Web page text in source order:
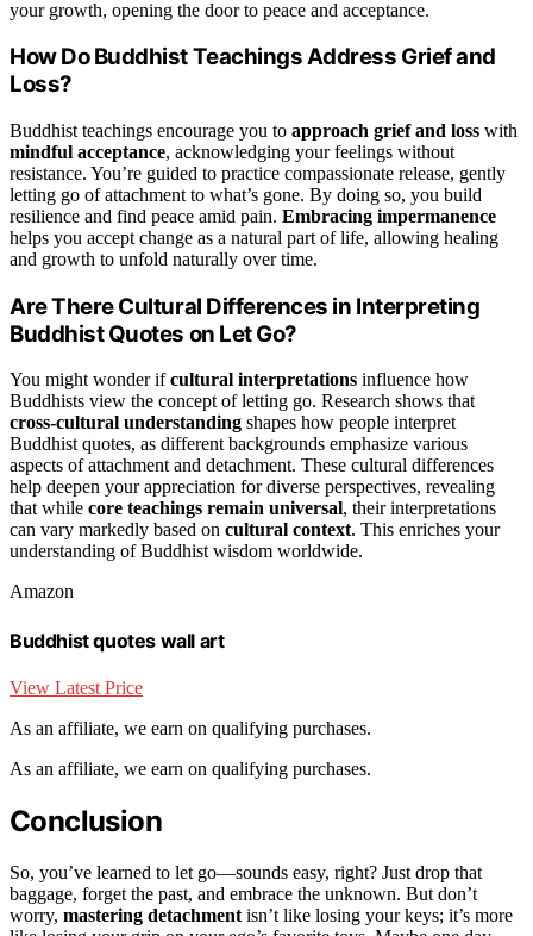
your growth, opening the door to peace and acceptance.
How Do Buddhist Teachings Address Grief and
Loss?
Buddhist teachings encourage you to approach grief and loss with
mindful acceptance, acknowledging your feelings without
resistance. You’re guided to practice compassionate release, gently
letting go of attachment to what’s gone. By doing so, you build
resilience and find peace amid pain. Embracing impermanence
helps you accept change as a natural part of life, allowing healing
and growth to unfold naturally over time.
Are There Cultural Differences in Interpreting
Buddhist Quotes on Let Go?
You might wonder ifcultural interpretations influence how
Buddhists view the concept of letting go. Research shows that
cross-cultural understanding shapes how people interpret
Buddhist quotes, as different backgrounds emphasize various
aspects of attachment and detachment. These cultural differences
help deepen your appreciation for diverse perspectives, revealing
that while core teachings remain universal, their interpretations
can vary markedly based on cultural context. This enriches your
understanding of Buddhist wisdom worldwide.
Amazon
Buddhist quotes wall art
View Latest Price
As an affiliate, we earn on qualifying purchases.
As an affiliate, we earn on qualifying purchases.
Conclusion
So, you’ve learned to let go—sounds easy, right? Just drop that
baggage, forget the past, and embrace the unknown. But don’t
worry, mastering detachment isn’t like losing your keys; it’s more